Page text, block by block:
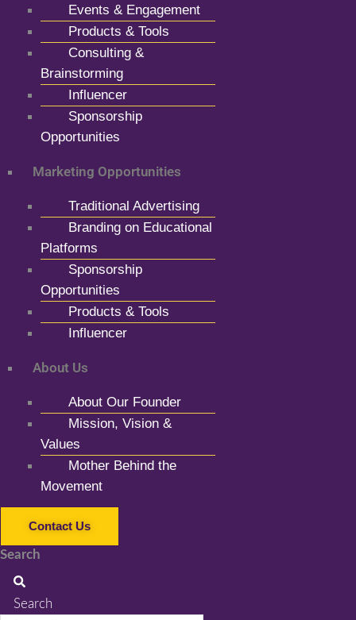
Events & Engagement
Products & Tools
Consulting &
Brainstorming
Influencer
Sponsorship
Opportunities
Marketing Opportunities
Traditional Advertising
Branding on Educational
Platforms
Sponsorship
Opportunities
Products & Tools
Influencer
About Us
About Our Founder
Mission, Vision &
Values
Mother Behind the
Movement
Contact Us
Search
Search